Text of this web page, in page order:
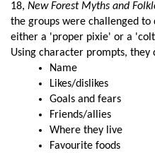
18, New Forest Myths and
the groups were challenged
either a 'proper pixie' or a
Using character prompts, they
Name
Likes/dislikes
Goals and fears
Friends/allies
Where they live
Favourite foods